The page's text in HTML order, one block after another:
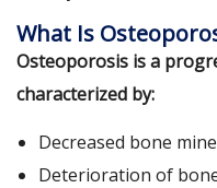
What Is
Osteoporosis is a
characterized by:
Decreased bone
Deterioration of